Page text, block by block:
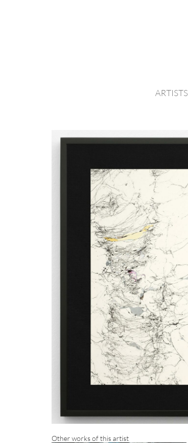
ARTISTS
Other works of this artist